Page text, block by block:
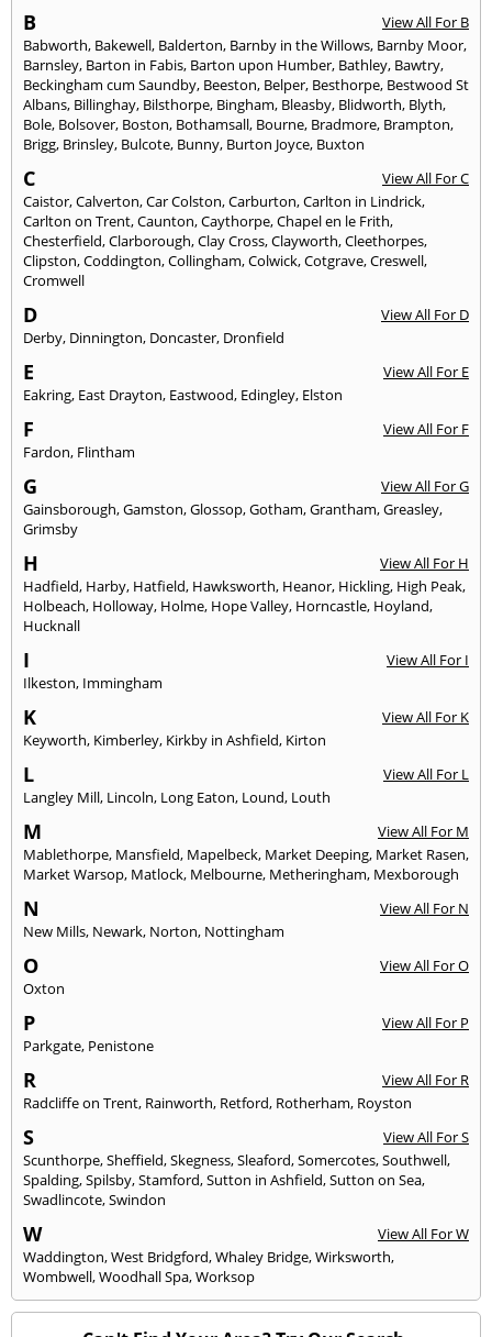
B
View All For B
Babworth, Bakewell, Balderton, Barnby in the Willows, Barnby Moor,
Barnsley, Barton in Fabis, Barton upon Humber, Bathley, Bawtry,
Beckingham cum Saundby, Beeston, Belper, Besthorpe, Bestwood St
Albans, Billinghay, Bilsthorpe, Bingham, Bleasby, Blidworth, Blyth,
Bole, Bolsover, Boston, Bothamsall, Bourne, Bradmore, Brampton,
Brigg, Brinsley, Bulcote, Bunny, Burton Joyce, Buxton
C
View All For C
Caistor,Calverton,Car Colston,Carburton,Carlton in Lindrick,
Carlton on Trent,Caunton,Caythorpe,Chapel en le Frith,
Chesterfield,Clarborough,Clay Cross,Clayworth,Cleethorpes,
Clipston,Coddington,Collingham,Colwick,Cotgrave,Creswell,
Cromwell
D
View All For D
Derby, Dinnington, Doncaster, Dronfield
E
View All For E
Eakring, East Drayton, Eastwood, Edingley, Elston
F
View All For F
Fardon, Flintham
G
View All For G
Gainsborough,Gamston,Glossop,Gotham,Grantham,Greasley,
Grimsby
H
View All For H
Hadfield, Harby, Hatfield, Hawksworth, Heanor, Hickling, High Peak,
Holbeach, Holloway, Holme, Hope Valley, Horncastle, Hoyland,
Hucknall
I
View All For I
Ilkeston, Immingham
K
View All For K
Keyworth, Kimberley, Kirkby in Ashfield, Kirton
L
View All For L
Langley Mill, Lincoln, Long Eaton, Lound, Louth
M
View All For M
Mablethorpe, Mansfield, Mapelbeck, Market Deeping, Market Rasen,
Market Warsop, Matlock, Melbourne, Metheringham, Mexborough
N
View All For N
New Mills, Newark, Norton, Nottingham
O
View All For O
Oxton
P
View All For P
Parkgate, Penistone
R
View All For R
Radcliffe on Trent, Rainworth, Retford, Rotherham, Royston
S
View All For S
Scunthorpe,Sheffield,Skegness,Sleaford,Somercotes,Southwell,
Spalding,Spilsby,Stamford,Sutton in Ashfield,Sutton on Sea,
Swadlincote,Swindon
W
View All For W
Waddington,West Bridgford,Whaley Bridge,Wirksworth,
Wombwell,Woodhall Spa,Worksop